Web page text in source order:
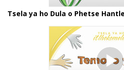
Tsela ya ho Dula o Phetse